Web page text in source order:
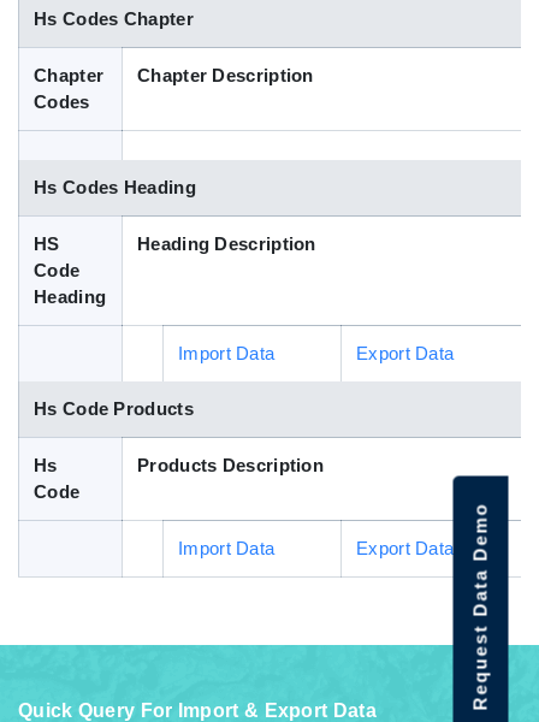
Blog
Hs Codes Chapter
Chapter
Codes
Chapter Description
Hs Codes Heading
HS
Code
Heading
Heading Description
Import Data Export Data
Hs Code Products
Hs
Code
Products Description
Import Data Export Data
Quick Query For Import & Export Data
Request Data Demo